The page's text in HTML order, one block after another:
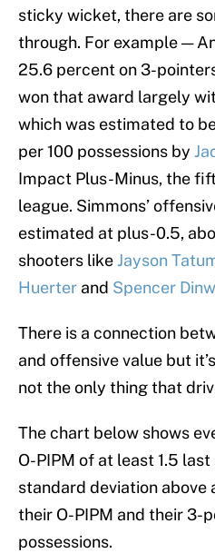
sticky wicket, there are
through. For example —
25.6 percent on 3-
won that award largely
which was estimated to
per 100 possessions by
Impact Plus-Minus, the
league. Simmons’
estimated at plus-0.5,
shooters like Jayson
Huerter and Spencer
There is a connection
and offensive value but
not the only thing that
The chart below shows
O-PIPM of at least 1.5
standard deviation above
their O-PIPM and their 3-
possessions.